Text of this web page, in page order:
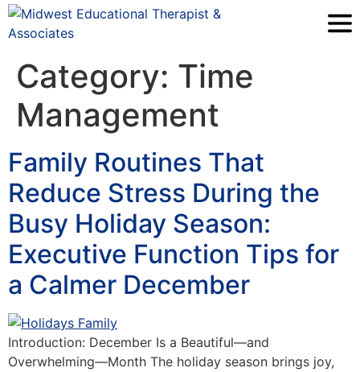
Category: Time
Management
Family Routines That
Reduce Stress During the
Busy Holiday Season:
Executive Function Tips for
a Calmer December
Introduction: December Is a Beautiful—and
Overwhelming—Month The holiday season brings joy,